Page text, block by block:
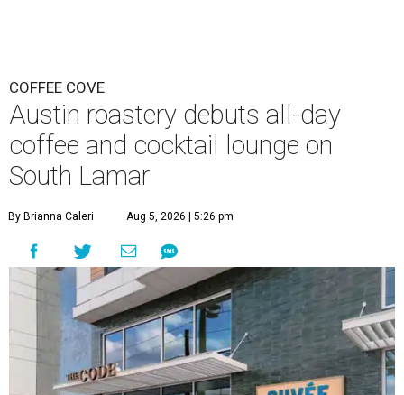
COFFEE COVE
Austin roastery debuts all-day
coffee and cocktail lounge on
South Lamar
By Brianna Caleri Aug 5, 2026 | 5:26 pm